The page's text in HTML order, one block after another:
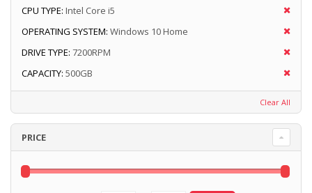
CPU TYPE: Intel Core i5
OPERATING SYSTEM: Windows 10 Home
DRIVE TYPE: 7200RPM
CAPACITY: 500GB
Clear All
PRICE